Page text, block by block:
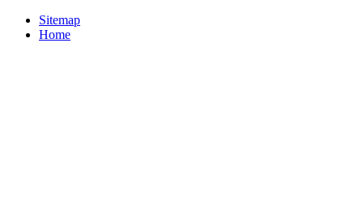
Sitemap
Home